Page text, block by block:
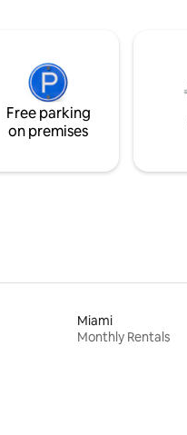
Free parking
on premises
Miami
Monthly Rentals